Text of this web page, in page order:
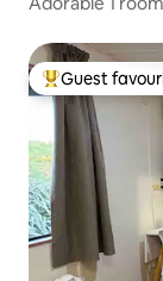
Top guest
Guest